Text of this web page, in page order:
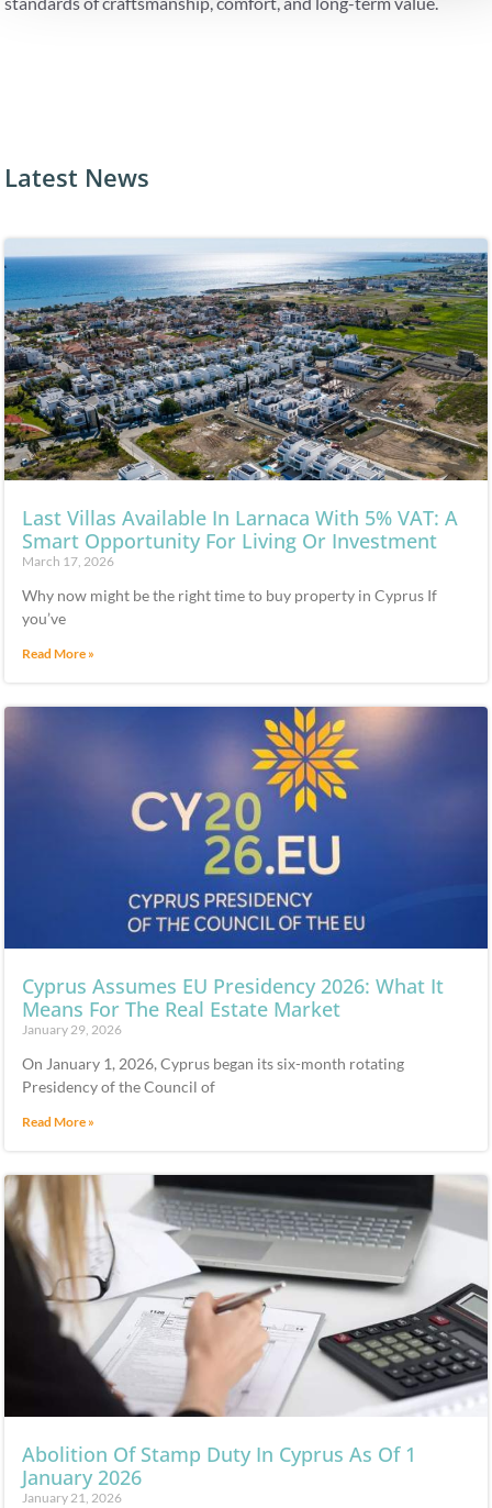
Latest News
Last Villas Available In Larnaca With 5% VAT: A
Smart Opportunity For Living Or Investment
March 17, 2026
Why now might be the right time to buy property in Cyprus If
you’ve
Read More »
Cyprus Assumes EU Presidency 2026: What It
Means For The Real Estate Market
January 29, 2026
On January 1, 2026, Cyprus began its six-month rotating
Presidency of the Council of
Read More »
Abolition Of Stamp Duty In Cyprus As Of 1
January 2026
January 21, 2026